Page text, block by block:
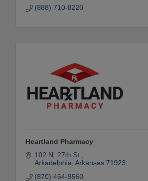
(888) 710-8220
Heartland Pharmacy
102 N. 27th St.
Arkadelphia Arkansas 71923
(870) 464-9560